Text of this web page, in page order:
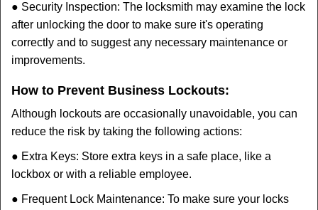
● Security Inspection: The locksmith may examine the lock
after unlocking the door to make sure it's operating
correctly and to suggest any necessary maintenance or
improvements.
How to Prevent Business Lockouts:
Although lockouts are occasionally unavoidable, you can
reduce the risk by taking the following actions:
● Extra Keys: Store extra keys in a safe place, like a
lockbox or with a reliable employee.
● Frequent Lock Maintenance: To make sure your locks